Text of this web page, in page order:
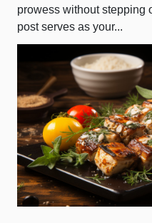
prowess without stepping
post serves as your...